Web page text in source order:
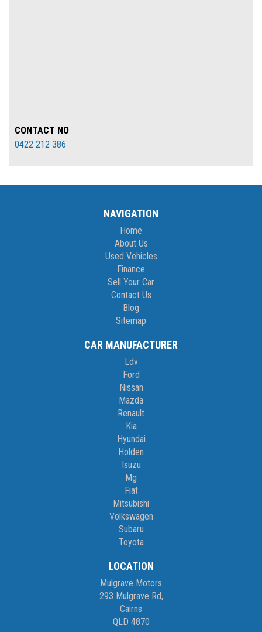
CONTACT NO
0422 212 386
NAVIGATION
Home
About Us
Used Vehicles
Finance
Sell Your Car
Contact Us
Blog
Sitemap
CAR MANUFACTURER
Ldv
Ford
Nissan
Mazda
Renault
Kia
Hyundai
Holden
Isuzu
Mg
Fiat
Mitsubishi
Volkswagen
Subaru
Toyota
LOCATION
Mulgrave Motors
293 Mulgrave Rd,
Cairns
QLD 4870